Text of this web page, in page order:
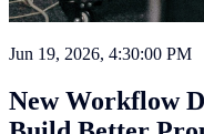
Jun 19, 2026, 4:30:00 PM
New Workflow